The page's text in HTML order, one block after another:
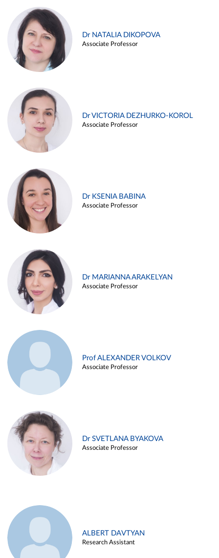
Dr NATALIA DIKOPOVA
Associate Professor
Dr VICTORIA DEZHURKO-KOROL
Associate Professor
Dr KSENIA BABINA
Associate Professor
Dr MARIANNA ARAKELYAN
Associate Professor
Prof ALEXANDER VOLKOV
Associate Professor
Dr SVETLANA BYAKOVA
Associate Professor
ALBERT DAVTYAN
Research Assistant